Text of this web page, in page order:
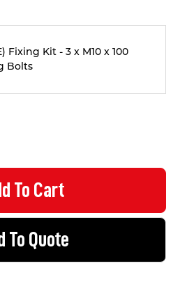
Fixing Kit - 3 x M10 x 100
Bolts
SOLAR BATTERY / EV CHARGER
OF SOLAR BATTERY / EV
To Quote